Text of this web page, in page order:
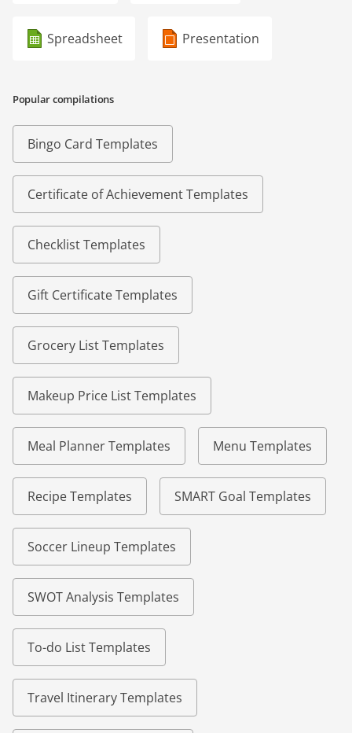
Spreadsheet Presentation
Popular compilations
Bingo Card Templates
Certificate of Achievement Templates
Checklist Templates
Gift Certificate Templates
Grocery List Templates
Makeup Price List Templates
Meal Planner Templates Menu Templates
Recipe Templates SMART Goal Templates
Soccer Lineup Templates
SWOT Analysis Templates
To-do List Templates
Travel Itinerary Templates